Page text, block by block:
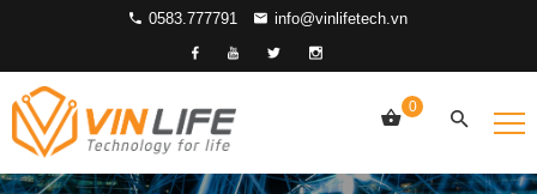
0583.777791 info@vinlifetech.vn
0